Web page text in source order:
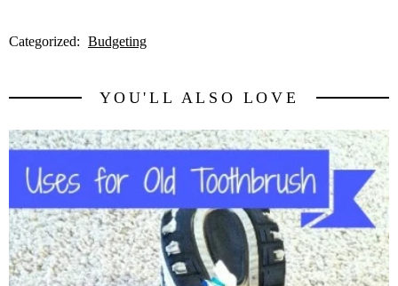
Categorized: Budgeting
YOU'LL ALSO LOVE